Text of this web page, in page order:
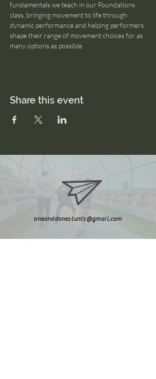
fundamentals we teach in our Foundations
class, bringing movement to life through
dynamic performance and helping performers
shape their range of movement choices for as
many options as possible.
Share this event
oneanddonestunts@gmail.com